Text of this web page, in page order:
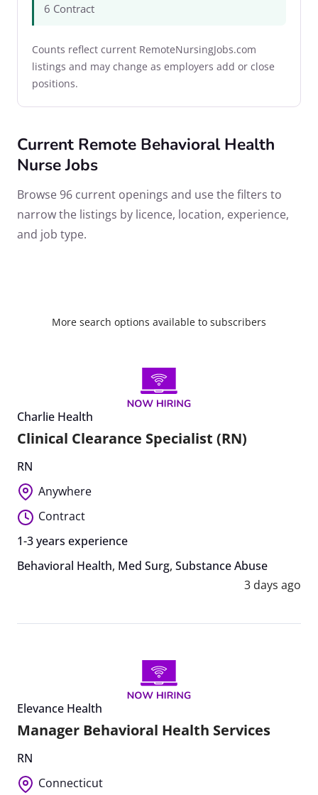
6 Contract
Counts reflect current RemoteNursingJobs.com
listings and may change as employers add or close
positions.
Current Remote Behavioral Health
Nurse Jobs
Browse 96 current openings and use the filters to
narrow the listings by licence, location, experience,
and job type.
More search options available to subscribers
Charlie Health
Clinical Clearance Specialist (RN)
RN
Anywhere
Contract
1-3 years experience
Behavioral Health, Med Surg, Substance Abuse
3 days ago
Elevance Health
Manager Behavioral Health Services
RN
Connecticut